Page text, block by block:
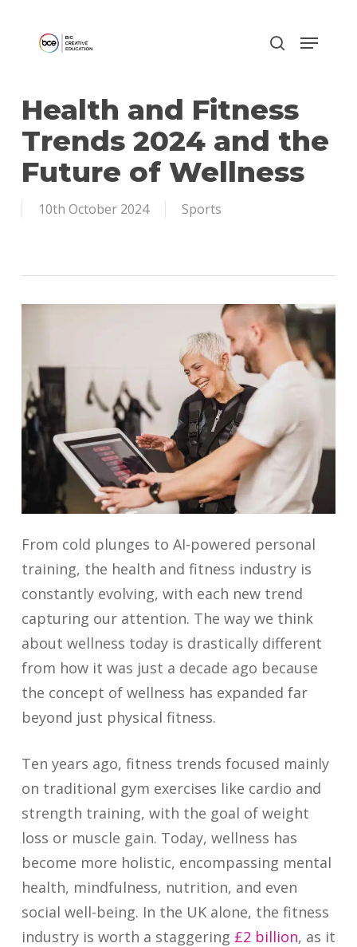
Health and Fitness
Trends 2024 and the
Future of Wellness
10th October 2024 Sports
From cold plunges to AI-powered personal
training, the health and fitness industry is
constantly evolving, with each new trend
capturing our attention. The way we think
about wellness today is drastically different
from how it was just a decade ago because
the concept of wellness has expanded far
beyond just physical fitness.
Ten years ago, fitness trends focused mainly
on traditional gym exercises like cardio and
strength training, with the goal of weight
loss or muscle gain. Today, wellness has
become more holistic, encompassing mental
health, mindfulness, nutrition, and even
social well-being. In the UK alone, the fitness
industry is worth a staggering £2 billion, as it